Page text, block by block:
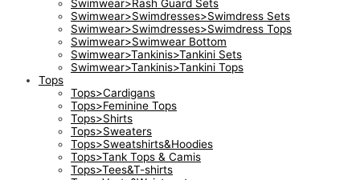
Swimwear>Rash Guard Sets
Swimwear>Swimdresses>Swimdress Sets
Swimwear>Swimdresses>Swimdress Tops
Swimwear>Swimwear Bottom
Swimwear>Tankinis>Tankini Sets
Swimwear>Tankinis>Tankini Tops
Tops
Tops>Cardigans
Tops>Feminine Tops
Tops>Shirts
Tops>Sweaters
Tops>Sweatshirts&Hoodies
Tops>Tank Tops & Camis
Tops>Tees&T-shirts